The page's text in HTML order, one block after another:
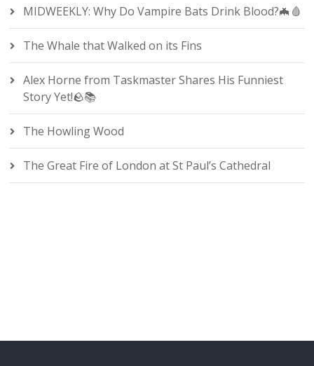
MIDWEEKLY: Why Do Vampire Bats Drink Blood?🦇🩸
The Whale that Walked on its Fins
Alex Horne from Taskmaster Shares His Funniest
Story Yet!🪨📚
The Howling Wood
The Great Fire of London at St Paul’s Cathedral